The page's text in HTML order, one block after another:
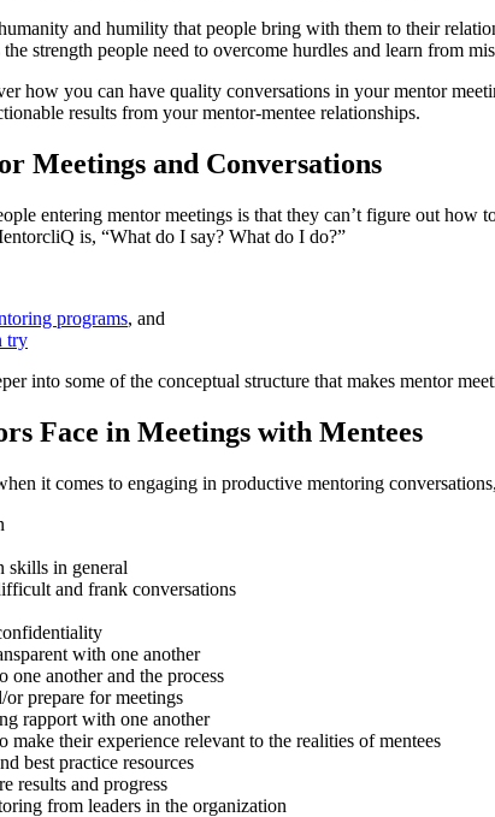
and humility that people bring with them to their
strength people need to overcome hurdles and learn from
how you can have quality conversations in your mentor
results from your mentor-mentee relationships.
Meetings and Conversations
entering mentor meetings is that they can’t figure out
is, “What do I say? What do I do?”
programs, and
try
into some of the conceptual structure that makes mentor
Face in Meetings with Mentees
it comes to engaging in productive mentoring
skills in general
and frank conversations
with one another
another and the process
prepare for meetings
rapport with one another
their experience relevant to the realities of mentees
best practice resources
results and progress
from leaders in the organization